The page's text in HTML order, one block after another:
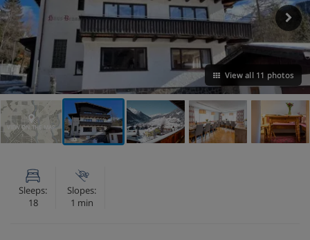
View all 11 photos
VIEW ON THE MAP
Sleeps:
18
Slopes:
1 min